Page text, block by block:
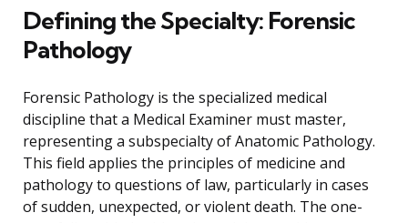
Defining the Specialty: Forensic
Pathology
Forensic Pathology is the specialized medical
discipline that a Medical Examiner must master,
representing a subspecialty of Anatomic Pathology.
This field applies the principles of medicine and
pathology to questions of law, particularly in cases
of sudden, unexpected, or violent death. The one-